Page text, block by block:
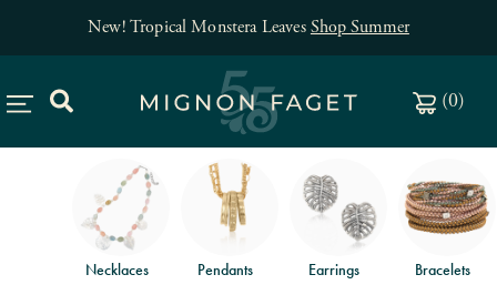
New! Tropical Monstera LeavesShop Summer
(0)
Necklaces Pendants Earrings Bracelets